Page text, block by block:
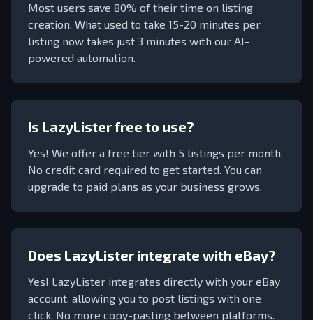
Most users save 80% of their time on listing
creation. What used to take 15-20 minutes per
listing now takes just 3 minutes with our AI-
powered automation.
Is LazyLister free to use?
Yes! We offer a free tier with 5 listings per month.
No credit card required to get started. You can
upgrade to paid plans as your business grows.
Does LazyLister integrate with eBay?
Yes! LazyLister integrates directly with your eBay
account, allowing you to post listings with one
click. No more copy-pasting between platforms.